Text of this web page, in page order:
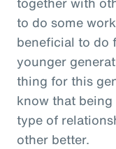
to do some
beneficial to do
younger
thing for this
know that
type of
other better.